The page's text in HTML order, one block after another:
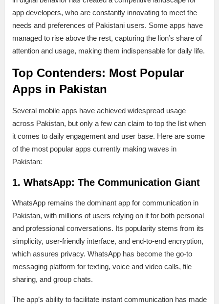
app developers, who are constantly innovating to meet the
needs and preferences of Pakistani users. Some apps have
managed to rise above the rest, capturing the lion’s share of
attention and usage, making them indispensable for daily life.
Top Contenders: Most Popular
Apps in Pakistan
Several mobile apps have achieved widespread usage
across Pakistan, but only a few can claim to top the list when
it comes to daily engagement and user base. Here are some
of the most popular apps currently making waves in
Pakistan:
1. WhatsApp: The Communication Giant
WhatsApp remains the dominant app for communication in
Pakistan, with millions of users relying on it for both personal
and professional conversations. Its popularity stems from its
simplicity, user-friendly interface, and end-to-end encryption,
which assures privacy. WhatsApp has become the go-to
messaging platform for texting, voice and video calls, file
sharing, and group chats.
The app’s ability to facilitate instant communication has made